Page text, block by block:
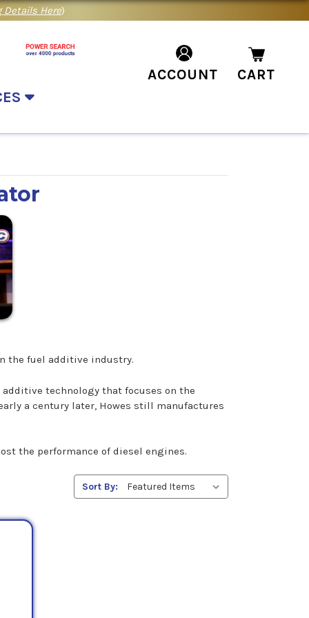
Details Here)
ACCOUNT CART
the fuel additive industry.
additive technology that focuses on the
a century later, Howes still manufactures
the performance of diesel engines.
Sort By: